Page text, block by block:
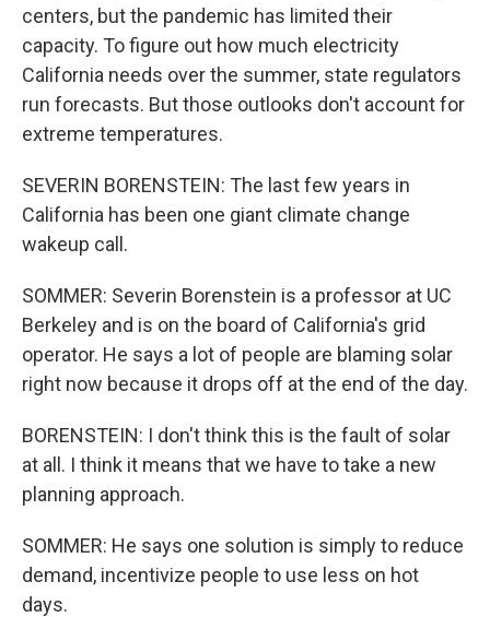
centers, but the pandemic has limited their
capacity. To figure out how much electricity
California needs over the summer, state regulators
run forecasts. But those outlooks don't account for
extreme temperatures.
SEVERIN BORENSTEIN: The last few years in
California has been one giant climate change
wakeup call.
SOMMER: Severin Borenstein is a professor at UC
Berkeley and is on the board of California's grid
operator. He says a lot of people are blaming solar
right now because it drops off at the end of the day.
BORENSTEIN: I don't think this is the fault of solar
at all. I think it means that we have to take a new
planning approach.
SOMMER: He says one solution is simply to reduce
demand, incentivize people to use less on hot
days.